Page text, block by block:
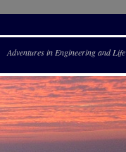
Adventures in Engineering and Life